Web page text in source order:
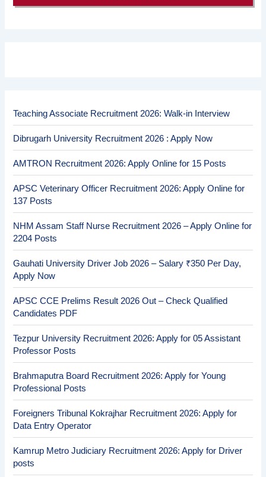
Teaching Associate Recruitment 2026: Walk-in Interview
Dibrugarh University Recruitment 2026 : Apply Now
AMTRON Recruitment 2026: Apply Online for 15 Posts
APSC Veterinary Officer Recruitment 2026: Apply Online for
137 Posts
NHM Assam Staff Nurse Recruitment 2026 – Apply Online for
2204 Posts
Gauhati University Driver Job 2026 – Salary ₹350 Per Day,
Apply Now
APSC CCE Prelims Result 2026 Out – Check Qualified
Candidates PDF
Tezpur University Recruitment 2026: Apply for 05 Assistant
Professor Posts
Brahmaputra Board Recruitment 2026: Apply for Young
Professional Posts
Foreigners Tribunal Kokrajhar Recruitment 2026: Apply for
Data Entry Operator
Kamrup Metro Judiciary Recruitment 2026: Apply for Driver
posts